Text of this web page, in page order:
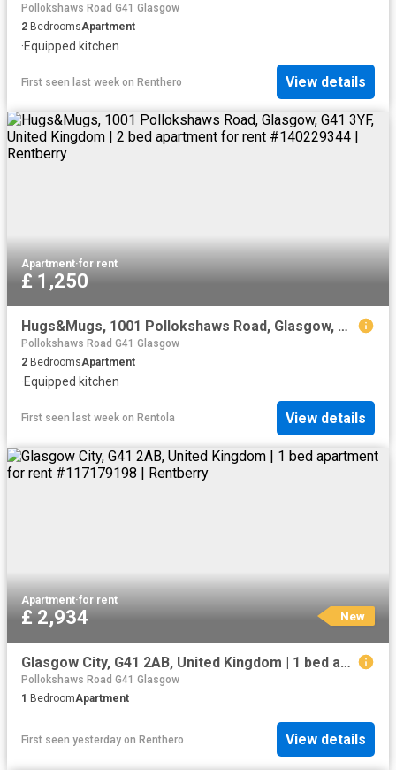
Pollokshaws Road G41 Glasgow
2 BedroomsApartment
·Equipped kitchen
First seen last week on Renthero View details
Apartment·for rent
£ 1,250
Hugs&Mugs, 1001 Pollokshaws Road, Glasgow, G41 3YF, United Kingdom | 2 bed apartment for rent #140229344 | Rentberry
Pollokshaws Road G41 Glasgow
2 BedroomsApartment
·Equipped kitchen
First seen last week on Rentola View details
Apartment·for rent
£ 2,934 New
Glasgow City, G41 2AB, United Kingdom | 1 bed apartment for rent #117179198 | Rentberry
Pollokshaws Road G41 Glasgow
1 BedroomApartment
First seen yesterday on Renthero View details